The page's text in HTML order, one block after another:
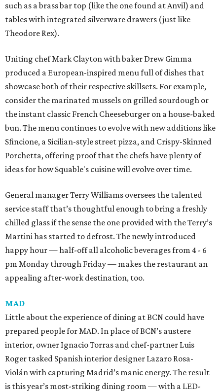
such as a brass bar top (like the one found at Anvil) and
tables with integrated silverware drawers (just like
Theodore Rex).
Uniting chef Mark Clayton with baker Drew Gimma
produced a European-inspired menu full of dishes that
showcase both of their respective skillsets. For example,
consider the marinated mussels on grilled sourdough or
the instant classic French Cheeseburger on a house-baked
bun. The menu continues to evolve with new additions like
Sfincione, a Sicilian-style street pizza, and Crispy-Skinned
Porchetta, offering proof that the chefs have plenty of
ideas for how Squable's cuisine will evolve over time.
General manager Terry Williams oversees the talented
service staff that’s thoughtful enough to bring a freshly
chilled glass if the sense the one provided with the Terry’s
Martini has started to defrost. The newly introduced
happy hour — half-off all alcoholic beverages from 4 - 6
pm Monday through Friday — makes the restaurant an
appealing after-work destination, too.
MAD
Little about the experience of dining at BCN could have
prepared people for MAD. In place of BCN’s austere
interior, owner Ignacio Torras and chef-partner Luis
Roger tasked Spanish interior designer Lazaro Rosa-
Violán with capturing Madrid’s manic energy. The result
is this year’s most-striking dining room — with a LED-